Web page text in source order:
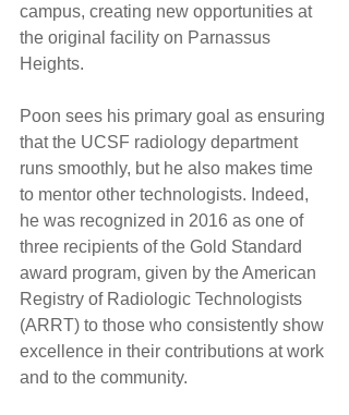
campus, creating new opportunities at
the original facility on Parnassus
Heights.
Poon sees his primary goal as ensuring
that the UCSF radiology department
runs smoothly, but he also makes time
to mentor other technologists. Indeed,
he was recognized in 2016 as one of
three recipients of the Gold Standard
award program, given by the American
Registry of Radiologic Technologists
(ARRT) to those who consistently show
excellence in their contributions at work
and to the community.